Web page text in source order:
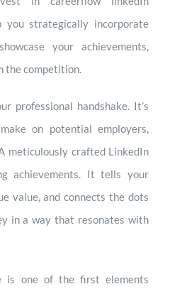
you strategically incorporate
your achievements,
the competition.
professional handshake. It’s
on potential employers,
meticulously crafted LinkedIn
achievements. It tells your
value, and connects the dots
in a way that resonates with
is one of the first elements